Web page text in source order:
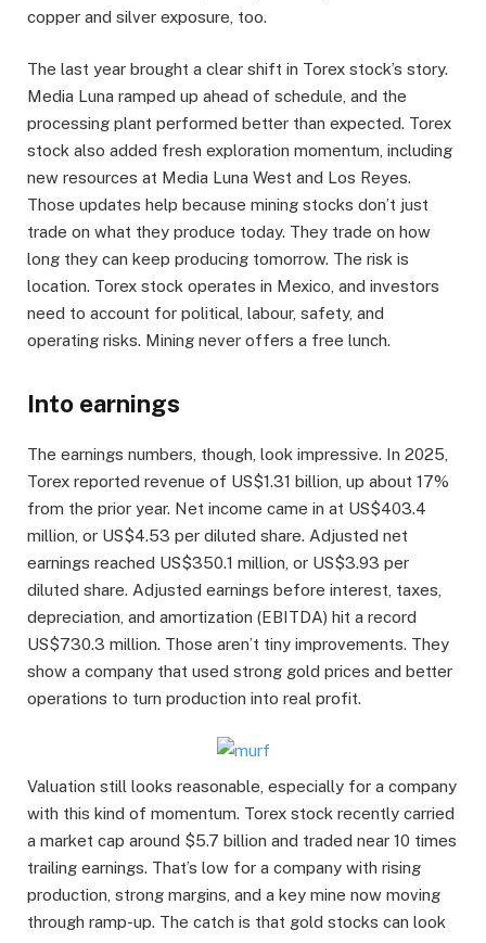
copper and silver exposure, too.
The last year brought a clear shift in Torex stock’s story.
Media Luna ramped up ahead of schedule, and the
processing plant performed better than expected. Torex
stock also added fresh exploration momentum, including
new resources at Media Luna West and Los Reyes.
Those updates help because mining stocks don’t just
trade on what they produce today. They trade on how
long they can keep producing tomorrow. The risk is
location. Torex stock operates in Mexico, and investors
need to account for political, labour, safety, and
operating risks. Mining never offers a free lunch.
Into earnings
The earnings numbers, though, look impressive. In 2025,
Torex reported revenue of US$1.31 billion, up about 17%
from the prior year. Net income came in at US$403.4
million, or US$4.53 per diluted share. Adjusted net
earnings reached US$350.1 million, or US$3.93 per
diluted share. Adjusted earnings before interest, taxes,
depreciation, and amortization (EBITDA) hit a record
US$730.3 million. Those aren’t tiny improvements. They
show a company that used strong gold prices and better
operations to turn production into real profit.
Valuation still looks reasonable, especially for a company
with this kind of momentum. Torex stock recently carried
a market cap around $5.7 billion and traded near 10 times
trailing earnings. That’s low for a company with rising
production, strong margins, and a key mine now moving
through ramp-up. The catch is that gold stocks can look